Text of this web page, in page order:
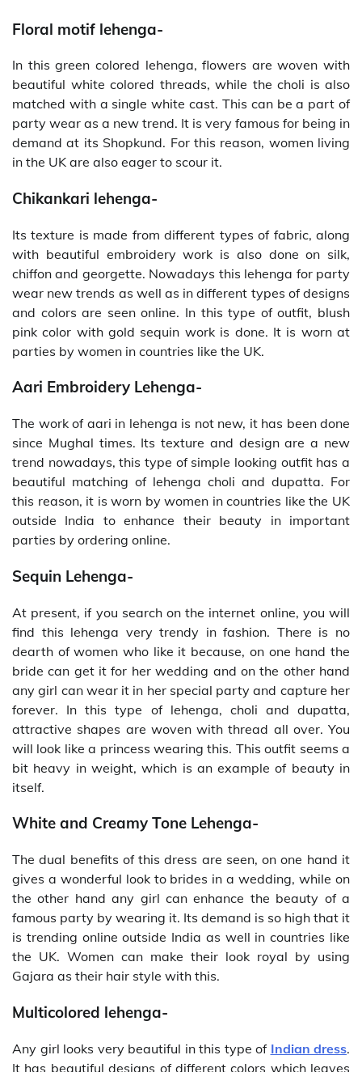
Floral motif lehenga-
In this green colored lehenga, flowers are woven with
beautiful white colored threads, while the choli is also
matched with a single white cast. This can be a part of
party wear as a new trend. It is very famous for being in
demand at its Shopkund. For this reason, women living
in the UK are also eager to scour it.
Chikankari lehenga-
Its texture is made from different types of fabric, along
with beautiful embroidery work is also done on silk,
chiffon and georgette. Nowadays this lehenga for party
wear new trends as well as in different types of designs
and colors are seen online. In this type of outfit, blush
pink color with gold sequin work is done. It is worn at
parties by women in countries like the UK.
Aari Embroidery Lehenga-
The work of aari in lehenga is not new, it has been done
since Mughal times. Its texture and design are a new
trend nowadays, this type of simple looking outfit has a
beautiful matching of lehenga choli and dupatta. For
this reason, it is worn by women in countries like the UK
outside India to enhance their beauty in important
parties by ordering online.
Sequin Lehenga-
At present, if you search on the internet online, you will
find this lehenga very trendy in fashion. There is no
dearth of women who like it because, on one hand the
bride can get it for her wedding and on the other hand
any girl can wear it in her special party and capture her
forever. In this type of lehenga, choli and dupatta,
attractive shapes are woven with thread all over. You
will look like a princess wearing this. This outfit seems a
bit heavy in weight, which is an example of beauty in
itself.
White and Creamy Tone Lehenga-
The dual benefits of this dress are seen, on one hand it
gives a wonderful look to brides in a wedding, while on
the other hand any girl can enhance the beauty of a
famous party by wearing it. Its demand is so high that it
is trending online outside India as well in countries like
the UK. Women can make their look royal by using
Gajara as their hair style with this.
Multicolored lehenga-
Any girl looks very beautiful in this type of Indian dress.
It has beautiful designs of different colors which leaves